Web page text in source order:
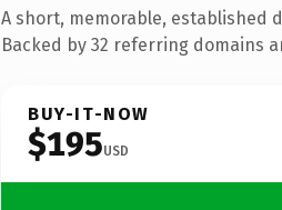
A short, memorable, established
Backed by 32 referring domains
BUY-IT-NOW
$195USD